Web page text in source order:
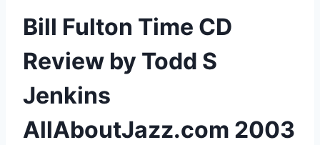
Bill Fulton Time CD
Review by Todd S
Jenkins
AllAboutJazz.com 2003